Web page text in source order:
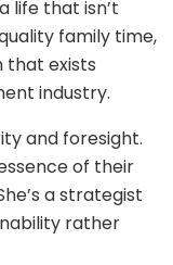
life that isn’t
family time,
that exists
industry.
and foresight.
of their
a strategist
rather